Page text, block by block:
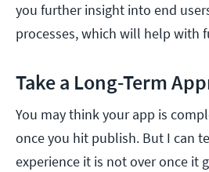
you further insight into end
processes, which will help with
Take a Long-Term
You may think your app is
once you hit publish. But I can
experience it is not over once it